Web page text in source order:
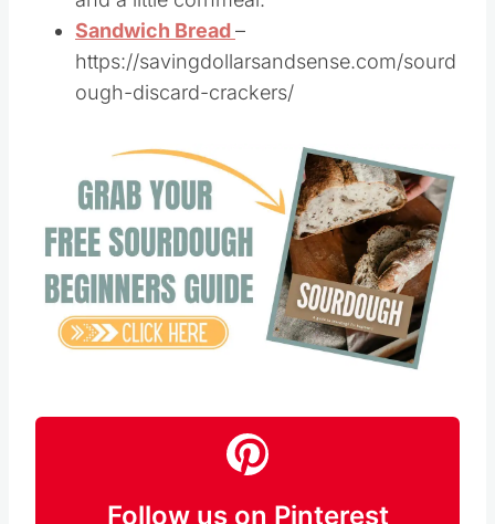
sourdough starter, milk, flour, sugar, salt,
and a little cornmeal.
Sandwich Bread–
https://savingdollarsandsense.com/sourd
Save